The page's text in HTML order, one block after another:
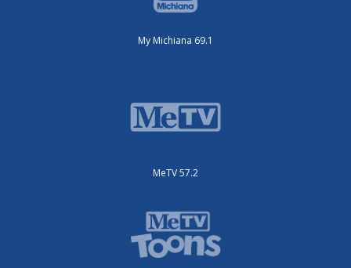
My Michiana 69.1
MeTV 57.2